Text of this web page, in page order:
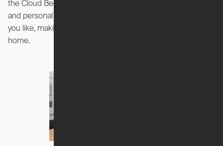
the Cloud Bed’s sleek, modern design will fit with any decor
and personal style. You can decorate your space any way
you like, making your apartment feel that much more like
home.